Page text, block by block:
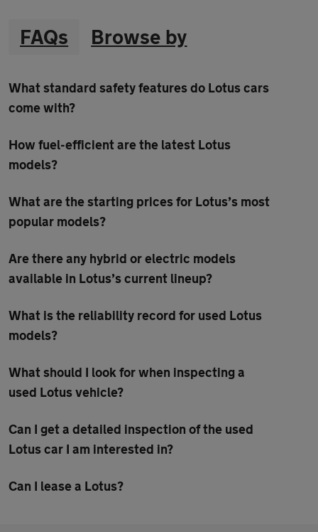
FAQs Browse by
What standard safety features do Lotus cars
come with?
How fuel-efficient are the latest Lotus
models?
What are the starting prices for Lotus’s most
popular models?
Are there any hybrid or electric models
available in Lotus’s current lineup?
What is the reliability record for used Lotus
models?
What should I look for when inspecting a
used Lotus vehicle?
Can I get a detailed inspection of the used
Lotus car I am interested in?
Can I lease a Lotus?